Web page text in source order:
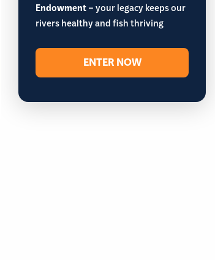
Endowment– your legacy keeps our
rivers healthy and fish thriving
ENTER NOW